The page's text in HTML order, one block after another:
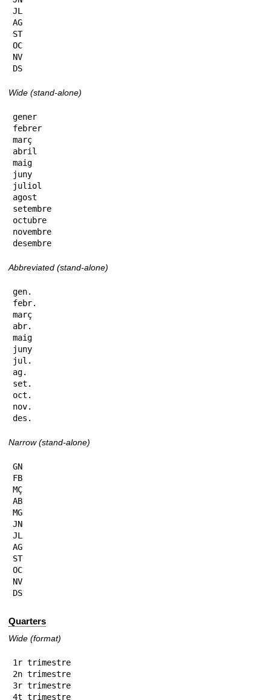
JL
AG
ST
OC
NV
DS
Wide (stand-alone)
gener
febrer
març
abril
maig
juny
juliol
agost
setembre
octubre
novembre
desembre
Abbreviated (stand-alone)
gen.
febr.
març
abr.
maig
juny
jul.
ag.
set.
oct.
nov.
des.
Narrow (stand-alone)
GN
FB
MÇ
AB
MG
JN
JL
AG
ST
OC
NV
DS
Quarters
Wide (format)
1r trimestre
2n trimestre
3r trimestre
4t trimestre